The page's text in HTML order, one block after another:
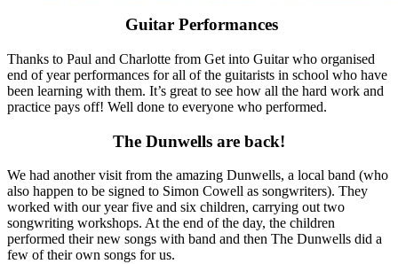
Guitar Performances
Thanks to Paul and Charlotte from Get into Guitar who organised
end of year performances for all of the guitarists in school who have
been learning with them. It’s great to see how all the hard work and
practice pays off! Well done to everyone who performed.
The Dunwells are back!
We had another visit from the amazing Dunwells, a local band (who
also happen to be signed to Simon Cowell as songwriters). They
worked with our year five and six children, carrying out two
songwriting workshops. At the end of the day, the children
performed their new songs with band and then The Dunwells did a
few of their own songs for us.